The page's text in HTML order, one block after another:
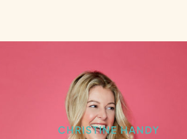
CHRISTINE HANDY